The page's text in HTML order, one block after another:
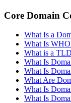
Core Domain
What Is a
What Is
What is a
What Is
What Is
What Are
What Is
What Is